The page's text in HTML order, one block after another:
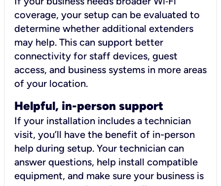
coverage, your setup can be evaluated to
determine whether additional extenders
may help. This can support better
connectivity for staff devices, guest
access, and business systems in more areas
of your location.
Helpful, in-person support
If your installation includes a technician
visit, you’ll have the benefit of in-person
help during setup. Your technician can
answer questions, help install compatible
equipment, and make sure your business is